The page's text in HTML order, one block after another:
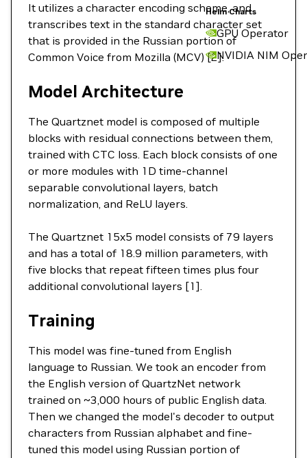
Helm Charts
GPU Operator
NVIDIA NIM
It utilizes a character encoding scheme, and
transcribes text in the standard character set
that is provided in the Russian portion of
Common Voice from Mozilla (MCV) [2].
Model Architecture
The Quartznet model is composed of multiple
blocks with residual connections between them,
trained with CTC loss. Each block consists of one
or more modules with 1D time-channel
separable convolutional layers, batch
normalization, and ReLU layers.
The Quartznet 15x5 model consists of 79 layers
and has a total of 18.9 million parameters, with
five blocks that repeat fifteen times plus four
additional convolutional layers [1].
Training
This model was fine-tuned from English
language to Russian. We took an encoder from
the English version of QuartzNet network
trained on ~3,000 hours of public English data.
Then we changed the model's decoder to output
characters from Russian alphabet and fine-
tuned this model using Russian portion of